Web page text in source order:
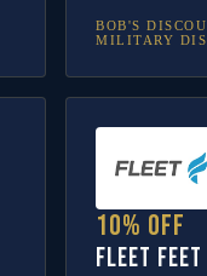
BOB'S
MILITARY
10% off
Fleet Feet